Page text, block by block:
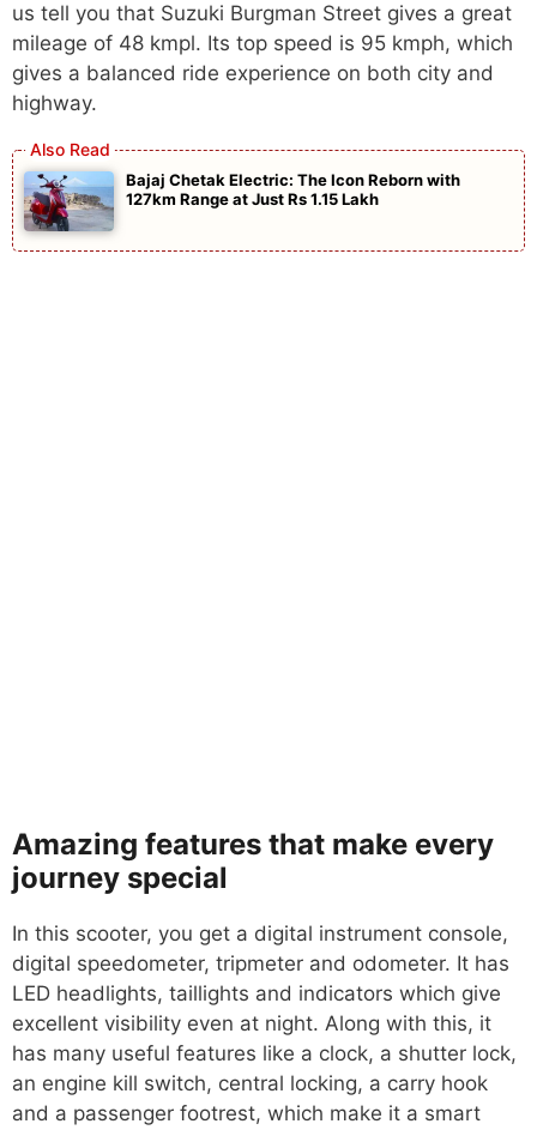
us tell you that Suzuki Burgman Street gives a great
mileage of 48 kmpl. Its top speed is 95 kmph, which
gives a balanced ride experience on both city and
highway.
Bajaj Chetak Electric: The Icon Reborn with
127km Range at Just Rs 1.15 Lakh
Amazing features that make every
journey special
In this scooter, you get a digital instrument console,
digital speedometer, tripmeter and odometer. It has
LED headlights, taillights and indicators which give
excellent visibility even at night. Along with this, it
has many useful features like a clock, a shutter lock,
an engine kill switch, central locking, a carry hook
and a passenger footrest, which make it a smart